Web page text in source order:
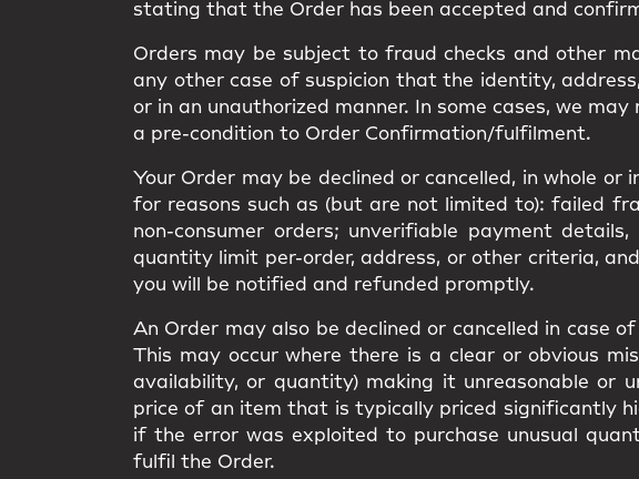
stating that the Order has been accepted and
Orders may be subject to fraud checks and other
any other case of suspicion that the identity,
or in an unauthorized manner. In some cases, we
a pre-condition to Order Confirmation/fulfilment.
Your Order may be declined or cancelled, in whole
for reasons such as (but are not limited to): failed
non-consumer orders; unverifiable payment
quantity limit per-order, address, or other criteria,
you will be notified and refunded promptly.
An Order may also be declined or cancelled in case
This may occur where there is a clear or obvious
availability, or quantity) making it unreasonable or
price of an item that is typically priced significantly
if the error was exploited to purchase unusual
fulfil the Order.